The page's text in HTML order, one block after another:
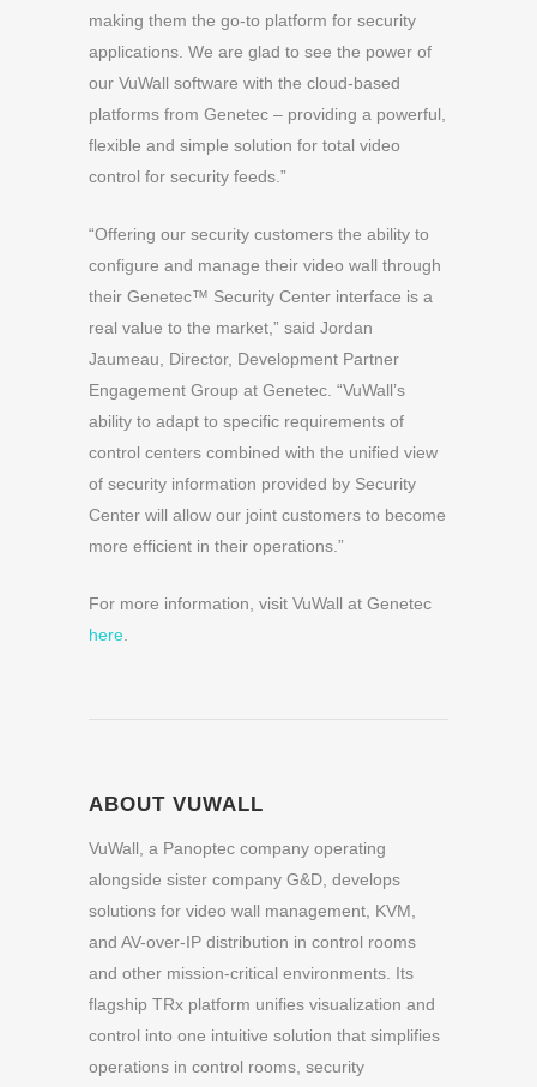
making them the go-to platform for security
applications. We are glad to see the power of
our VuWall software with the cloud-based
platforms from Genetec – providing a powerful,
flexible and simple solution for total video
control for security feeds.”
“Offering our security customers the ability to
configure and manage their video wall through
their Genetec™ Security Center interface is a
real value to the market,” said Jordan
Jaumeau, Director, Development Partner
Engagement Group at Genetec. “VuWall’s
ability to adapt to specific requirements of
control centers combined with the unified view
of security information provided by Security
Center will allow our joint customers to become
more efficient in their operations.”
For more information, visit VuWall at Genetec
here
ABOUT VUWALL
VuWall, a Panoptec company operating
alongside sister company G&D, develops
solutions for video wall management, KVM,
and AV-over-IP distribution in control rooms
and other mission-critical environments. Its
flagship TRx platform unifies visualization and
control into one intuitive solution that simplifies
operations in control rooms, security